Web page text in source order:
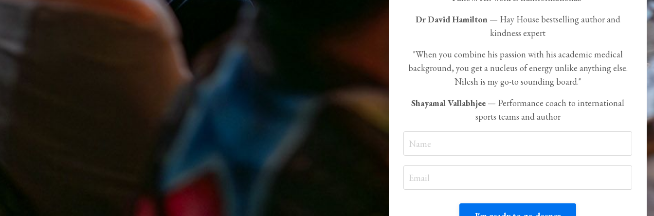
Dr David Hamilton — Hay House bestselling author and
kindness expert
"When you combine his passion with his academic medical
background, you get a nucleus of energy unlike anything else.
Nilesh is my go-to sounding board."
Shayamal Vallabhjee — Performance coach to international
sports teams and author